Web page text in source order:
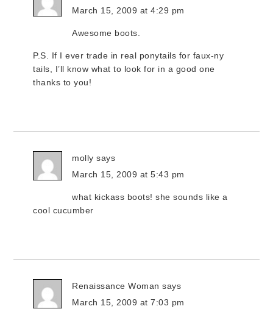
March 15, 2009 at 4:29 pm
Awesome boots.
P.S. If I ever trade in real ponytails for faux-ny
tails, I’ll know what to look for in a good one
thanks to you!
molly says
March 15, 2009 at 5:43 pm
what kickass boots! she sounds like a
cool cucumber
Renaissance Woman says
March 15, 2009 at 7:03 pm